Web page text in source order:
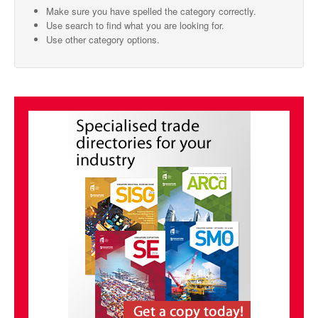
SMO Directory
Useful Contacts
Singapore Exporters
Singapore's Free Trade Agreements
Make sure you have spelled the category correctly.
Use search to find what you are looking for.
Use other category options.